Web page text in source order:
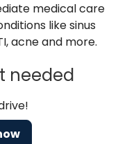
medical care
like sinus
acne and more.
needed